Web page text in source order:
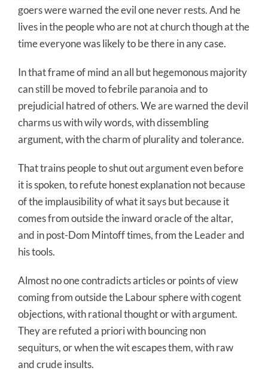
goers were warned the evil one never rests. And he
lives in the people who are not at church though at the
time everyone was likely to be there in any case.
In that frame of mind an all but hegemonous majority
can still be moved to febrile paranoia and to
prejudicial hatred of others. We are warned the devil
charms us with wily words, with dissembling
argument, with the charm of plurality and tolerance.
That trains people to shut out argument even before
it is spoken, to refute honest explanation not because
of the implausibility of what it says but because it
comes from outside the inward oracle of the altar,
and in post-Dom Mintoff times, from the Leader and
his tools.
Almost no one contradicts articles or points of view
coming from outside the Labour sphere with cogent
objections, with rational thought or with argument.
They are refuted a priori with bouncing non
sequiturs, or when the wit escapes them, with raw
and crude insults.